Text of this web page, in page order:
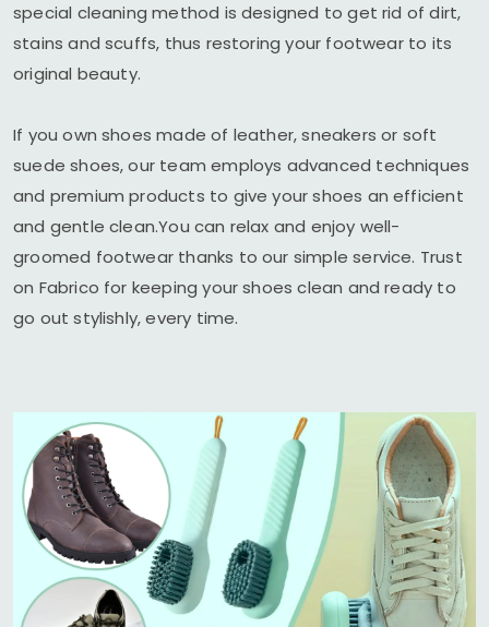
special cleaning method is designed to get rid of dirt,
stains and scuffs, thus restoring your footwear to its
original beauty.
If you own shoes made of leather, sneakers or soft
suede shoes, our team employs advanced techniques
and premium products to give your shoes an efficient
and gentle clean.You can relax and enjoy well-
groomed footwear thanks to our simple service. Trust
on Fabrico for keeping your shoes clean and ready to
go out stylishly, every time.